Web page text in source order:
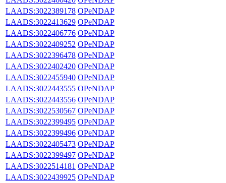
LAADS:3022389178 OPeNDAP
LAADS:3022413629 OPeNDAP
LAADS:3022406776 OPeNDAP
LAADS:3022409252 OPeNDAP
LAADS:3022396478 OPeNDAP
LAADS:3022402420 OPeNDAP
LAADS:3022455940 OPeNDAP
LAADS:3022443555 OPeNDAP
LAADS:3022443556 OPeNDAP
LAADS:3022530567 OPeNDAP
LAADS:3022399495 OPeNDAP
LAADS:3022399496 OPeNDAP
LAADS:3022405473 OPeNDAP
LAADS:3022399497 OPeNDAP
LAADS:3022514181 OPeNDAP
LAADS:3022439925 OPeNDAP